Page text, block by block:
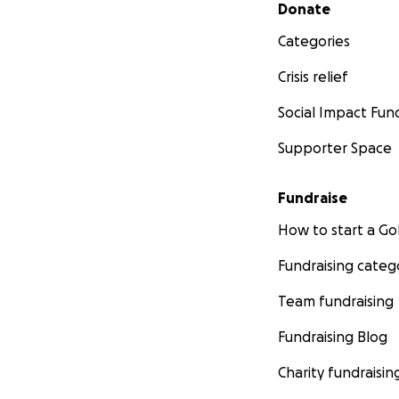
Donate
Categories
Crisis relief
Social Impact
Supporter Space
Fundraise
How to start a
Fundraising
Team fundraising
Fundraising Blog
Charity